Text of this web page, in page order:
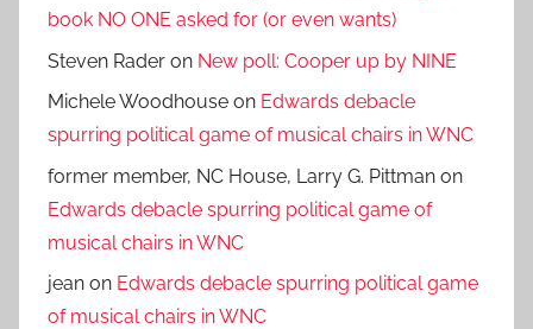
book NO ONE asked for (or even wants)
Steven Rader on New poll: Cooper up by NINE
Michele Woodhouse on Edwards debacle
spurring political game of musical chairs in WNC
former member, NC House, Larry G. Pittman on
Edwards debacle spurring political game of
musical chairs in WNC
jean on Edwards debacle spurring political game
of musical chairs in WNC